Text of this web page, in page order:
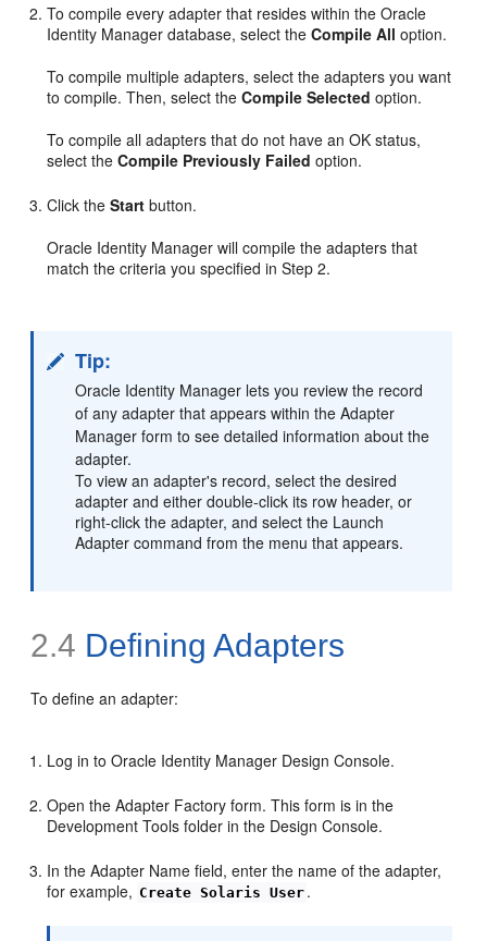
To compile every adapter that resides within the Oracle
Identity Manager database, select theCompile All option.
To compile multiple adapters, select the adapters you want
to compile. Then, select theCompile Selected option.
To compile all adapters that do not have an OK status,
select theCompile Previously Failed option.
Click theStart button.
Oracle Identity Manager will compile the adapters that
match the criteria you specified in Step 2.
Tip:
Oracle Identity Manager lets you review the record
of any adapter that appears within the Adapter
Manager form to see detailed information about the
adapter.
To view an adapter's record, select the desired
adapter and either double-click its row header, or
right-click the adapter, and select the Launch
Adapter command from the menu that appears.
2.4 DefiningAdapters
To define an adapter:
Log in to Oracle Identity Manager Design Console.
Open the Adapter Factory form. This form is in the
Development Tools folder in the Design Console.
In the Adapter Name field, enter the name of the adapter,
for example, Create Solaris User .